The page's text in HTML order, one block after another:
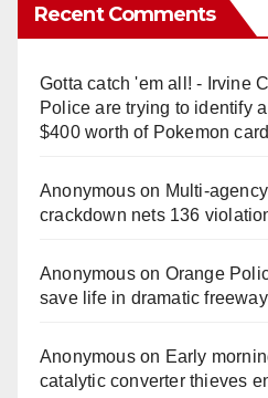
Recent Comments
Gotta catch 'em all! - Irvine
Police are trying to identify
$400 worth of Pokemon
Anonymouson
crackdown nets 136
Anonymouson Orange
save life in dramatic
Anonymouson Early
catalytic converter thieves